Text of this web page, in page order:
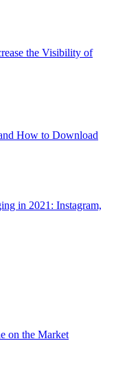
the Visibility of
How to Download
in 2021: Instagram,
on the Market